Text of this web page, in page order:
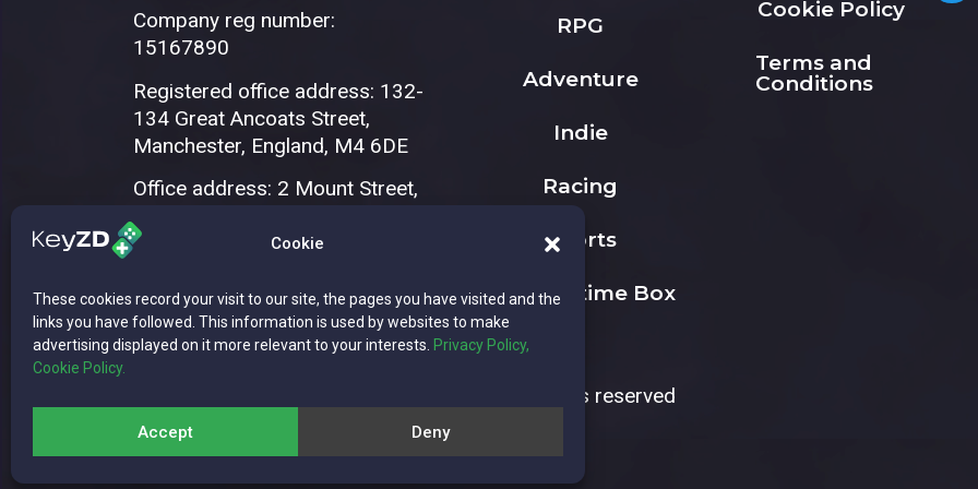
Cookie
These cookies record your visit to our site, the pages you have visited and the
links you have followed. This information is used by websites to make
advertising displayed on it more relevant to your interests. Privacy Policy,
Cookie Policy.
Accept Deny
Company reg number:
15167890
Registered office address: 132-
134 Great Ancoats Street,
Manchester, England, M4 6DE
Office address: 2 Mount Street,
RPG
Adventure
Indie
Racing
Sports
The Playtime Box
Cookie Policy
Terms and
Conditions
Copyright © 2026 WISE CONNECT LTD | All rights reserved